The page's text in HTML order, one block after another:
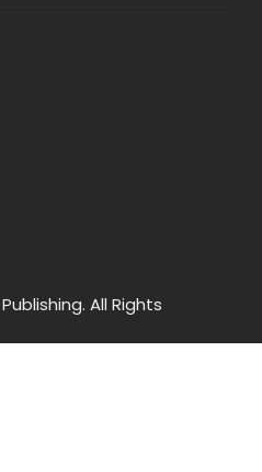
All Rights